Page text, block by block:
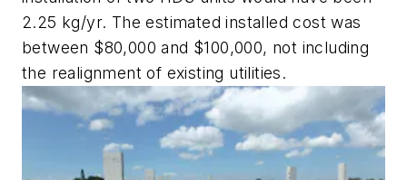
2.25 kg/yr. The estimated installed cost was
between $80,000 and $100,000, not including
the realignment of existing utilities.